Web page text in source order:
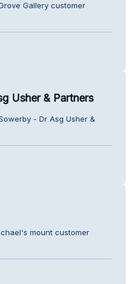
Gallery customer
Usher & Partners
- Dr Asg Usher &
mount customer